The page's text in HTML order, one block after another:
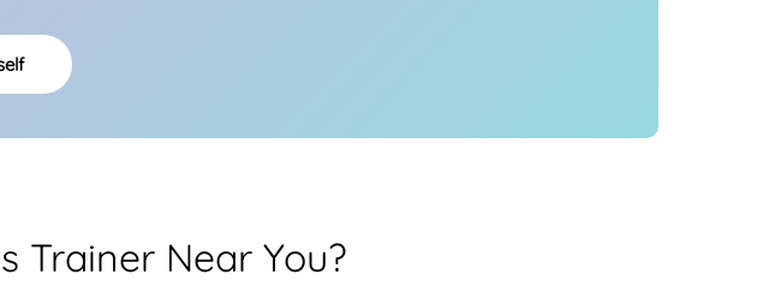
Trainer Near You?